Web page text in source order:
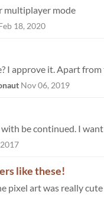
multiplayer mode
18, 2020
Nov 06, 2019
be continued. I
like these!
pixel art was really